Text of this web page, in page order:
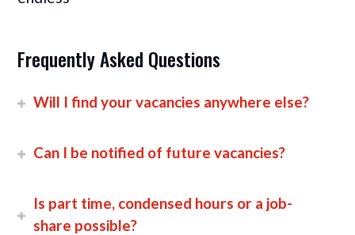
Frequently Asked Questions
Will I find your vacancies anywhere else?
Can I be notified of future vacancies?
Is part time, condensed hours or a job-
share possible?